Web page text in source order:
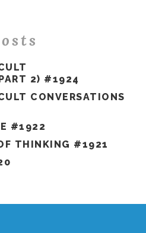
2) #1924
CONVERSATIONS
#1922
THINKING #1921